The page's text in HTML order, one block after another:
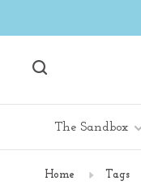
The Sandbox
Home Tags